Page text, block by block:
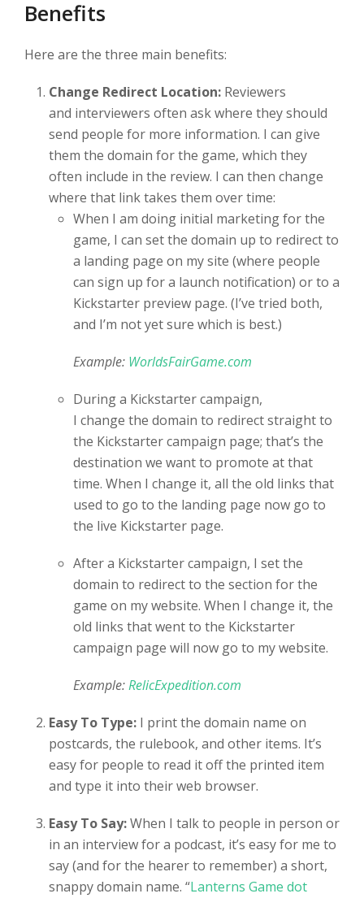
Benefits
Here are the three main benefits:
Change Redirect Location: Reviewers
and interviewers often ask where they should
send people for more information. I can give
them the domain for the game, which they
often include in the review. I can then change
where that link takes them over time:
When I am doing initial marketing for the
game, I can set the domain up to redirect to
a landing page on my site (where people
can sign up for a launch notification) or to a
Kickstarter preview page. (I’ve tried both,
and I’m not yet sure which is best.)
Example: WorldsFairGame.com
During a Kickstarter campaign,
I change the domain to redirect straight to
the Kickstarter campaign page; that’s the
destination we want to promote at that
time. When I change it, all the old links that
used to go to the landing page now go to
the live Kickstarter page.
After a Kickstarter campaign, I set the
domain to redirect to the section for the
game on my website. When I change it, the
old links that went to the Kickstarter
campaign page will now go to my website.
Example:RelicExpedition.com
Easy To Type: I print the domain name on
postcards, the rulebook, and other items. It’s
easy for people to read it off the printed item
and type it into their web browser.
Easy To Say:When I talk to people in person or
in an interview for a podcast, it’s easy for me to
say (and for the hearer to remember) a short,
snappy domain name. “Lanterns Game dot